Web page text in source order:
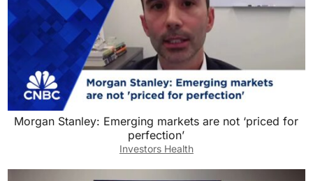
Morgan Stanley: Emerging markets are not ‘priced for
perfection’
Investors Health